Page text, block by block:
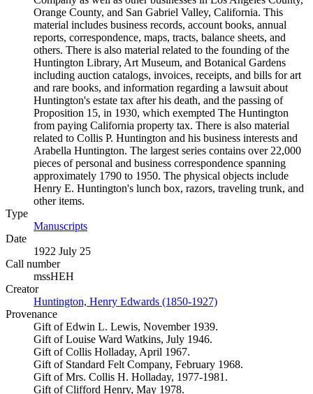
Orange County, and San Gabriel Valley, California. This
material includes business records, account books, annual
reports, correspondence, maps, tracts, balance sheets, and
others. There is also material related to the founding of the
Huntington Library, Art Museum, and Botanical Gardens
including auction catalogs, invoices, receipts, and bills for art
and rare books, and information regarding a lawsuit about
Huntington's estate tax after his death, and the passing of
Proposition 15, in 1930, which exempted The Huntington
from paying California property tax. There is also material
related to Collis P. Huntington and his business interests and
Arabella Huntington. The largest series contains over 22,000
pieces of personal and business correspondence spanning
approximately 1790 to 1950. The physical objects include
Henry E. Huntington's lunch box, razors, traveling trunk, and
other items.
Type
Manuscripts
Date
1922 July 25
Call number
mssHEH
Creator
Huntington, Henry Edwards (1850-1927)
Provenance
Gift of Edwin L. Lewis, November 1939.
Gift of Louise Ward Watkins, July 1946.
Gift of Collis Holladay, April 1967.
Gift of Standard Felt Company, February 1968.
Gift of Mrs. Collis H. Holladay, 1977-1981.
Gift of Clifford Henry, May 1978.